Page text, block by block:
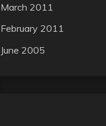
March 2011
February 2011
June 2005